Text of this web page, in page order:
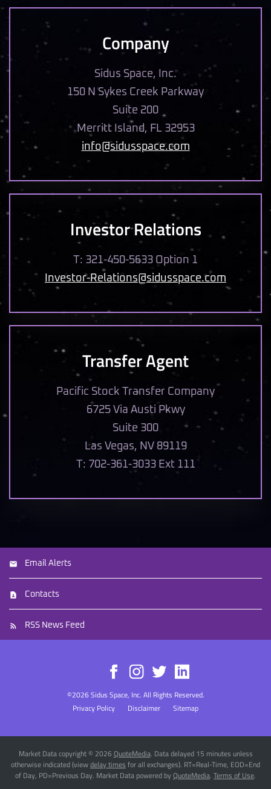
Company
Sidus Space, Inc.
150 N Sykes Creek Parkway
Suite 200
Merritt Island, FL 32953
info@sidusspace.com
Investor Relations
T: 321-450-5633 Option 1
Investor-Relations@sidusspace.com
Transfer Agent
Pacific Stock Transfer Company
6725 Via Austi Pkwy
Suite 300
Las Vegas, NV 89119
T: 702-361-3033 Ext 111
Email Alerts
Contacts
RSS News Feed
©2026Sidus Space, Inc. All Rights Reserved.
Privacy Policy
Disclaimer Sitemap
Market Data copyright © 2026 QuoteMedia. Data delayed 15 minutes unless
otherwise indicated (viewdelay times for all exchanges). RT=Real-Time, EOD=End
of Day, PD=Previous Day. Market Data powered byQuoteMedia. Terms of Use.